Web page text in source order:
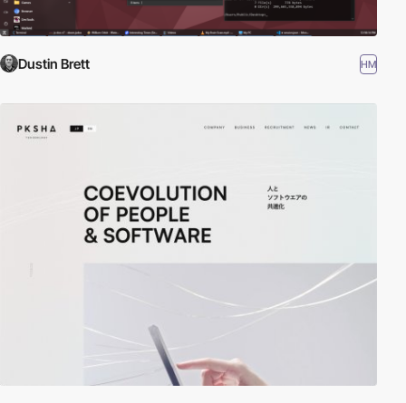
Dustin Brett HM